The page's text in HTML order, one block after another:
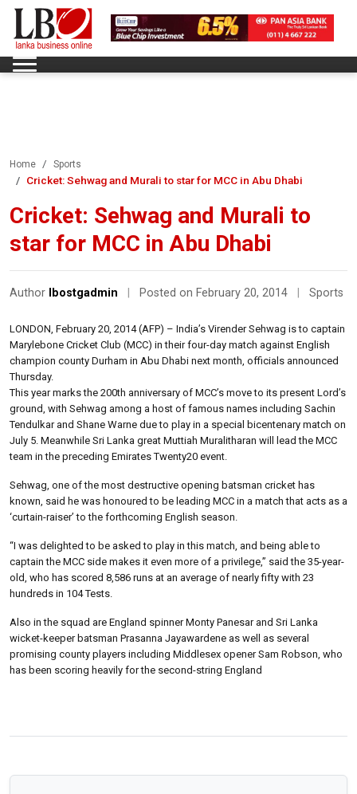
Home Sports
Cricket: Sehwag and Murali to star for MCC in Abu Dhabi
Cricket: Sehwag and Murali to
star for MCC in Abu Dhabi
Author lbostgadmin Posted on February 20, 2014 Sports
LONDON, February 20, 2014 (AFP) – India’s Virender Sehwag is to captain
Marylebone Cricket Club (MCC) in their four-day match against English
champion county Durham in Abu Dhabi next month, officials announced
Thursday.
This year marks the 200th anniversary of MCC’s move to its present Lord’s
ground, with Sehwag among a host of famous names including Sachin
Tendulkar and Shane Warne due to play in a special bicentenary match on
July 5. Meanwhile Sri Lanka great Muttiah Muralitharan will lead the MCC
team in the preceding Emirates Twenty20 event.
Sehwag, one of the most destructive opening batsman cricket has
known, said he was honoured to be leading MCC in a match that acts as a
‘curtain-raiser’ to the forthcoming English season.
“I was delighted to be asked to play in this match, and being able to
captain the MCC side makes it even more of a privilege,” said the 35-year-
old, who has scored 8,586 runs at an average of nearly fifty with 23
hundreds in 104 Tests.
Also in the squad are England spinner Monty Panesar and Sri Lanka
wicket-keeper batsman Prasanna Jayawardene as well as several
promising county players including Middlesex opener Sam Robson, who
has been scoring heavily for the second-string England